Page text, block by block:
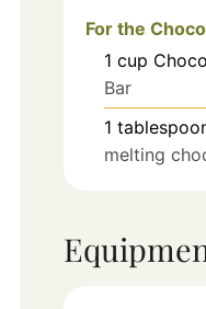
For the
1 cup
Bar
1
melting